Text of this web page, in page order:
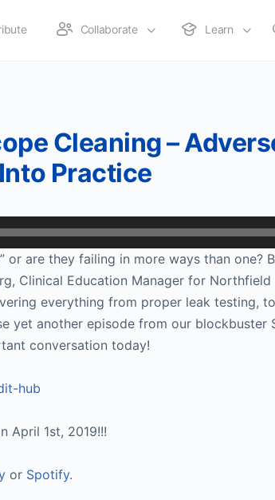
Collaborate Learn
Cleaning –
Practice
are they failing in more ways than one?
Clinical Education Manager for
everything from proper leak testing,
yet another episode from our blockbuster
conversation today!
hub
April 1st, 2019!!!
or Spotify.